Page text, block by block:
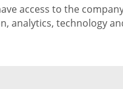
access to the
analytics, technology